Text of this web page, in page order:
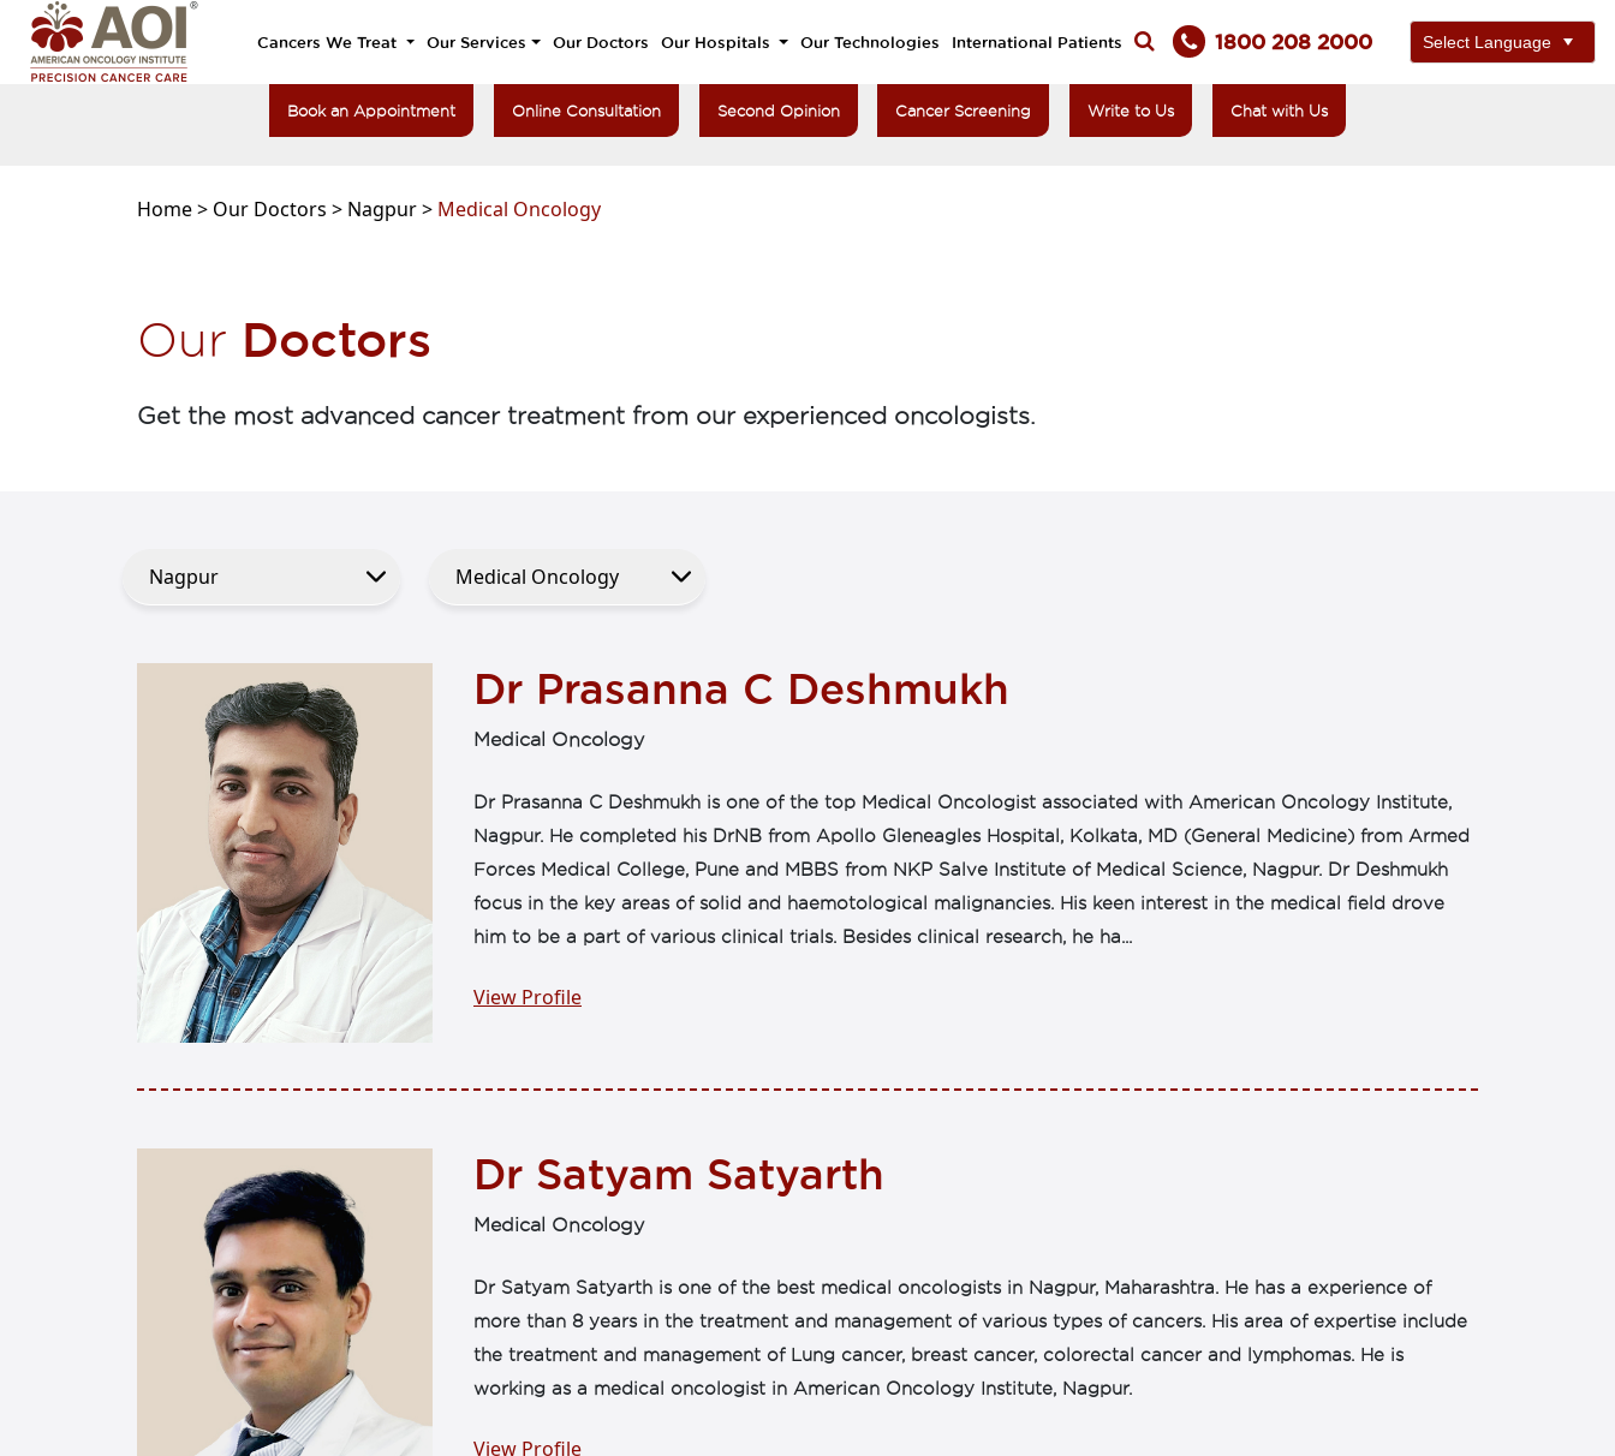
Cancers We Treat Our Services Our Doctors Our Hospitals Our Technologies International Patients 1800 208 2000
Book an Appointment Online Consultation Second Opinion Cancer Screening Write to Us Chat with Us
Home > Our Doctors > Nagpur > Medical Oncology
Our Doctors
Get the most advanced cancer treatment from our experienced oncologists.
Dr Prasanna C Deshmukh
Medical Oncology
Dr Prasanna C Deshmukh is one of the top Medical Oncologist associated with American Oncology Institute,
Nagpur. He completed his DrNB from Apollo Gleneagles Hospital, Kolkata, MD (General Medicine) from Armed
Forces Medical College, Pune and MBBS from NKP Salve Institute of Medical Science, Nagpur. Dr Deshmukh
focus in the key areas of solid and haemotological malignancies. His keen interest in the medical field drove
him to be a part of various clinical trials. Besides clinical research, he ha...
View Profile
Dr Satyam Satyarth
Medical Oncology
Dr Satyam Satyarth is one of the best medical oncologists in Nagpur, Maharashtra. He has a experience of
more than 8 years in the treatment and management of various types of cancers. His area of expertise include
the treatment and management of Lung cancer, breast cancer, colorectal cancer and lymphomas. He is
working as a medical oncologist in American Oncology Institute, Nagpur.
View Profile